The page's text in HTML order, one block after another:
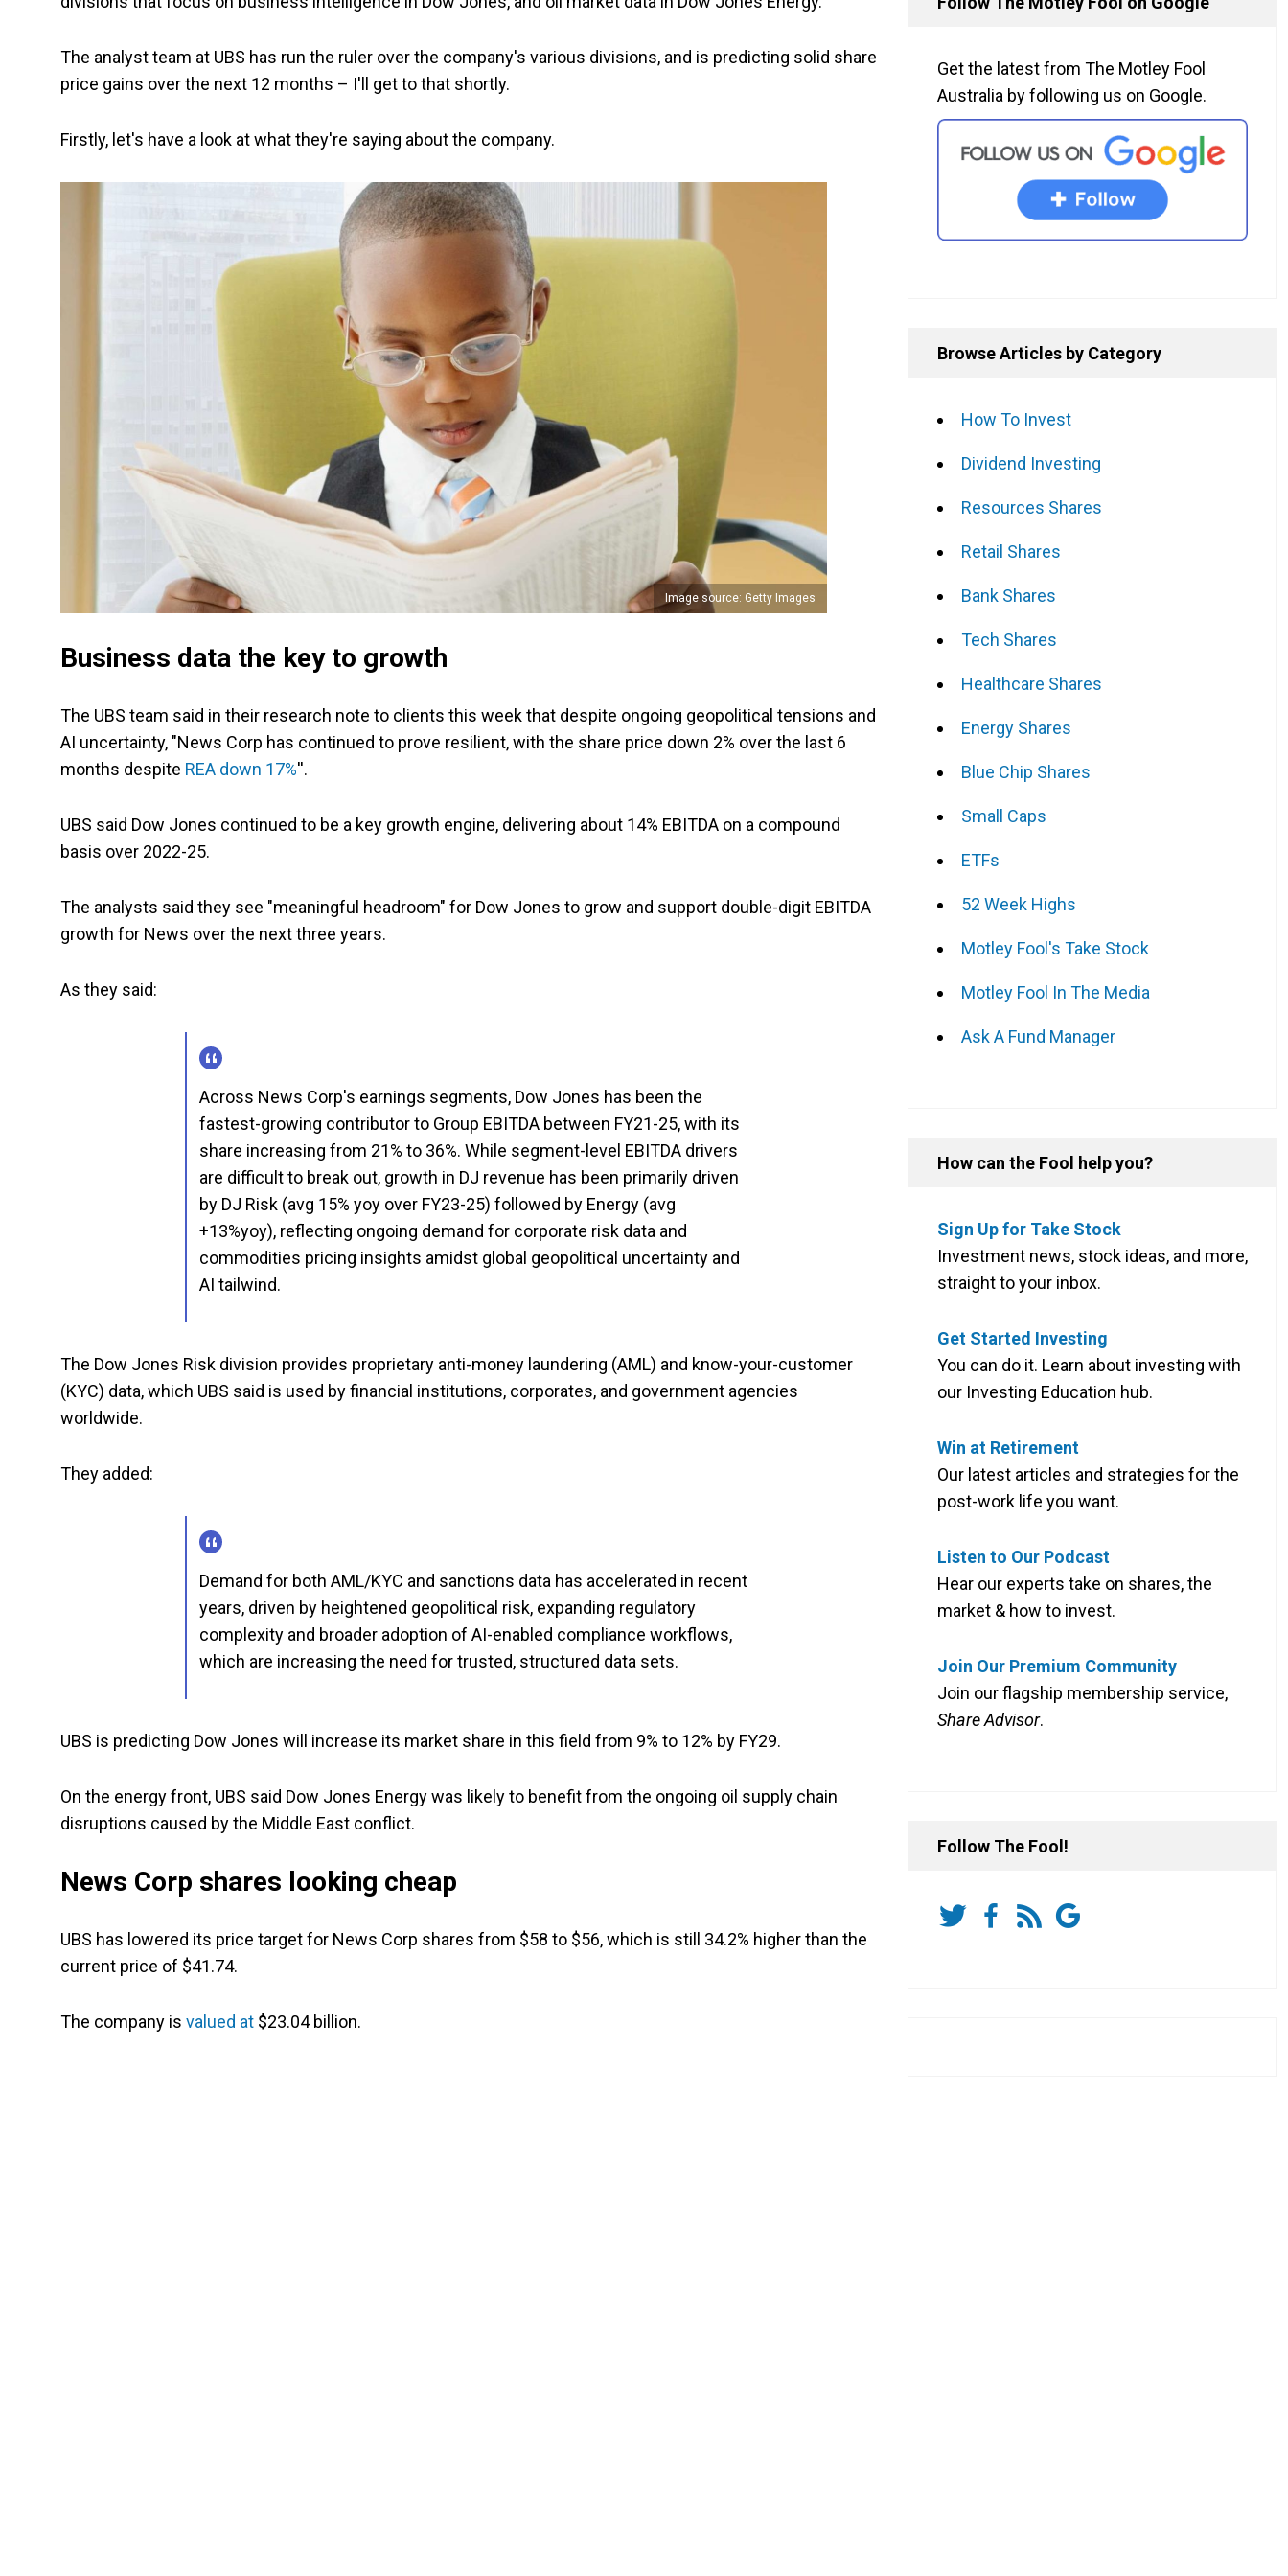
The analyst team at UBS has run the ruler over the company's various divisions, and is predicting solid share
price gains over the next 12 months – I'll get to that shortly.
Firstly, let's have a look at what they're saying about the company.
Image source: Getty Images
Business data the key to growth
The UBS team said in their research note to clients this week that despite ongoing geopolitical tensions and
AI uncertainty, "News Corp has continued to prove resilient, with the share price down 2% over the last 6
months despite REA down 17%''.
UBS said Dow Jones continued to be a key growth engine, delivering about 14% EBITDA on a compound
basis over 2022-25.
The analysts said they see "meaningful headroom" for Dow Jones to grow and support double-digit EBITDA
growth for News over the next three years.
As they said:
Across News Corp's earnings segments, Dow Jones has been the
fastest-growing contributor to Group EBITDA between FY21-25, with its
share increasing from 21% to 36%. While segment-level EBITDA drivers
are difficult to break out, growth in DJ revenue has been primarily driven
by DJ Risk (avg 15% yoy over FY23-25) followed by Energy (avg
+13%yoy), reflecting ongoing demand for corporate risk data and
commodities pricing insights amidst global geopolitical uncertainty and
AI tailwind.
The Dow Jones Risk division provides proprietary anti-money laundering (AML) and know-your-customer
(KYC) data, which UBS said is used by financial institutions, corporates, and government agencies
worldwide.
They added:
Demand for both AML/KYC and sanctions data has accelerated in recent
years, driven by heightened geopolitical risk, expanding regulatory
complexity and broader adoption of AI-enabled compliance workflows,
which are increasing the need for trusted, structured data sets.
UBS is predicting Dow Jones will increase its market share in this field from 9% to 12% by FY29.
On the energy front, UBS said Dow Jones Energy was likely to benefit from the ongoing oil supply chain
disruptions caused by the Middle East conflict.
News Corp shares looking cheap
UBS has lowered its price target for News Corp shares from $58 to $56, which is still 34.2% higher than the
current price of $41.74.
The company is valued at $23.04 billion.
Get the latest from The Motley Fool
Australia by following us on Google.
Browse Articles by Category
How To Invest
Dividend Investing
Resources Shares
Retail Shares
Bank Shares
Tech Shares
Healthcare Shares
Energy Shares
Blue Chip Shares
Small Caps
ETFs
52 Week Highs
Motley Fool's Take Stock
Motley Fool In The Media
Ask A Fund Manager
How can the Fool help you?
Sign Up for Take Stock
Investment news, stock ideas, and more,
straight to your inbox.
Get Started Investing
You can do it. Learn about investing with
our Investing Education hub.
Win at Retirement
Our latest articles and strategies for the
post-work life you want.
Listen to Our Podcast
Hear our experts take on shares, the
market & how to invest.
Join Our Premium Community
Join our flagship membership service,
Share Advisor.
Follow The Fool!